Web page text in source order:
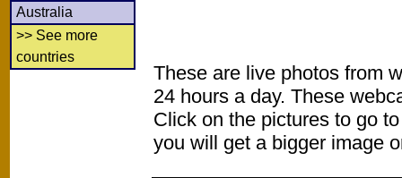
Australia
>> See more
countries
These are live photos from
24 hours a day. These
Click on the pictures to go
you will get a bigger image